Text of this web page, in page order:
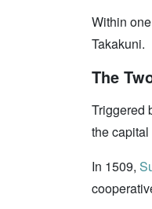
Within
Takakuni.
The
Triggered
the
In 1509,